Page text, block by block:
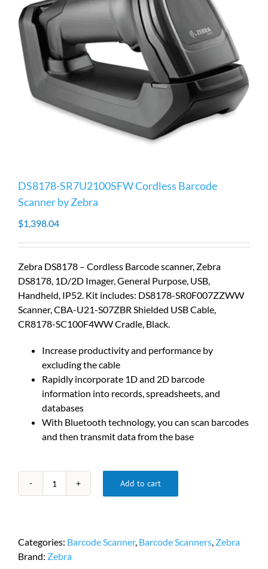
DS8178-SR7U2100SFW Cordless Barcode
Scanner by Zebra
$1,398.04
Zebra DS8178 – Cordless Barcode scanner, Zebra
DS8178, 1D/2D Imager, General Purpose, USB,
Handheld, IP52. Kit includes: DS8178-SR0F007ZZWW
Scanner, CBA-U21-S07ZBR Shielded USB Cable,
CR8178-SC100F4WW Cradle, Black.
Increase productivity and performance by
excluding the cable
Rapidly incorporate 1D and 2D barcode
information into records, spreadsheets, and
databases
With Bluetooth technology, you can scan barcodes
and then transmit data from the base
DS8178-
Scanner
by
Add to cart
Categories: Barcode Scanner, Barcode Scanners, Zebra
Brand: Zebra